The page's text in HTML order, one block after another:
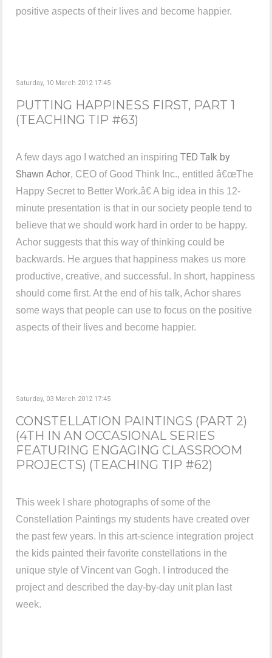
positive aspects of their lives and become happier.
Saturday, 10 March 2012 17:45
PUTTING HAPPINESS FIRST, PART 1
(TEACHING TIP #63)
A few days ago I watched an inspiringTED Talk by
Shawn Achor, CEO of Good Think Inc., entitled â€œThe
Happy Secret to Better Work.â€ A big idea in this 12-
minute presentation is that in our society people tend to
believe that we should work hard in order to be happy.
Achor suggests that this way of thinking could be
backwards. He argues that happiness makes us more
productive, creative, and successful. In short, happiness
should come first. At the end of his talk, Achor shares
some ways that people can use to focus on the positive
aspects of their lives and become happier.
Saturday, 03 March 2012 17:45
CONSTELLATION PAINTINGS (PART 2)
(4TH IN AN OCCASIONAL SERIES
FEATURING ENGAGING CLASSROOM
PROJECTS) (TEACHING TIP #62)
This week I share photographs of some of the
Constellation Paintings my students have created over
the past few years. In this art-science integration project
the kids painted their favorite constellations in the
unique style of Vincent van Gogh. I introduced the
project and described the day-by-day unit plan last
week.